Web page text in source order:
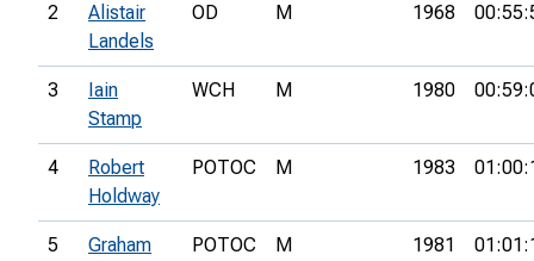
2
Alistair
Landels
OD M 1968
3
Iain
Stamp
WCH M 1980
4
Robert
Holdway
POTOC M 1983
5
Graham
POTOC M 1981